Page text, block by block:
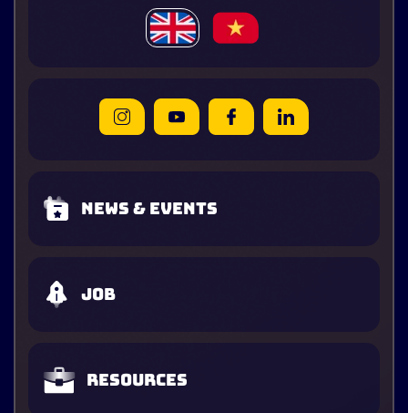
News & Events
Job
Resources